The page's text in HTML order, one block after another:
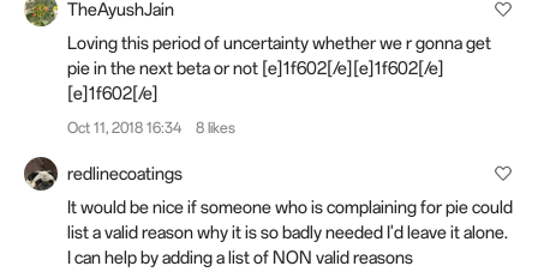
TheAyushJain
Loving this period of uncertainty whether we r gonna get
pie in the next beta or not [e]1f602[/e][e]1f602[/e]
[e]1f602[/e]
Oct 11, 2018 16:34 8 likes
redlinecoatings
It would be nice if someone who is complaining for pie could
list a valid reason why it is so badly needed I'd leave it alone.
I can help by adding a list of NON valid reasons